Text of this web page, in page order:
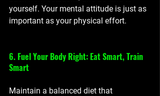
yourself. Your mental attitude is just as
important as your physical effort.
6. Fuel Your Body Right: Eat Smart, Train
Smart
Maintain a balanced diet that